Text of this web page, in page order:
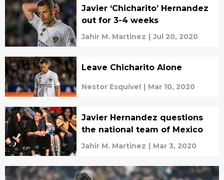
Javier ‘Chicharito’ Hernandez
out for 3-4 weeks
Jahir M. Martinez | Jul 20, 2020
Leave Chicharito Alone
Nestor Esquivel | Mar 10, 2020
Javier Hernandez questions
the national team of Mexico
Jahir M. Martinez | Mar 3, 2020